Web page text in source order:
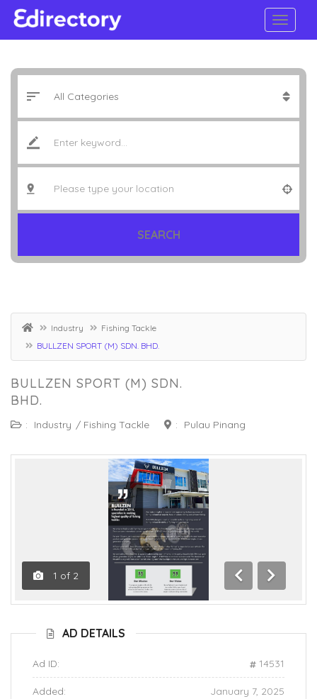
SEARCH
Industry
Fishing Tackle
BULLZEN SPORT (M) SDN. BHD.
BULLZEN SPORT (M) SDN.
BHD.
: Industry / Fishing Tackle : Pulau Pinang
1 of 2
Previous
Next
AD DETAILS
Ad ID: 14531
Added: January 7, 2025